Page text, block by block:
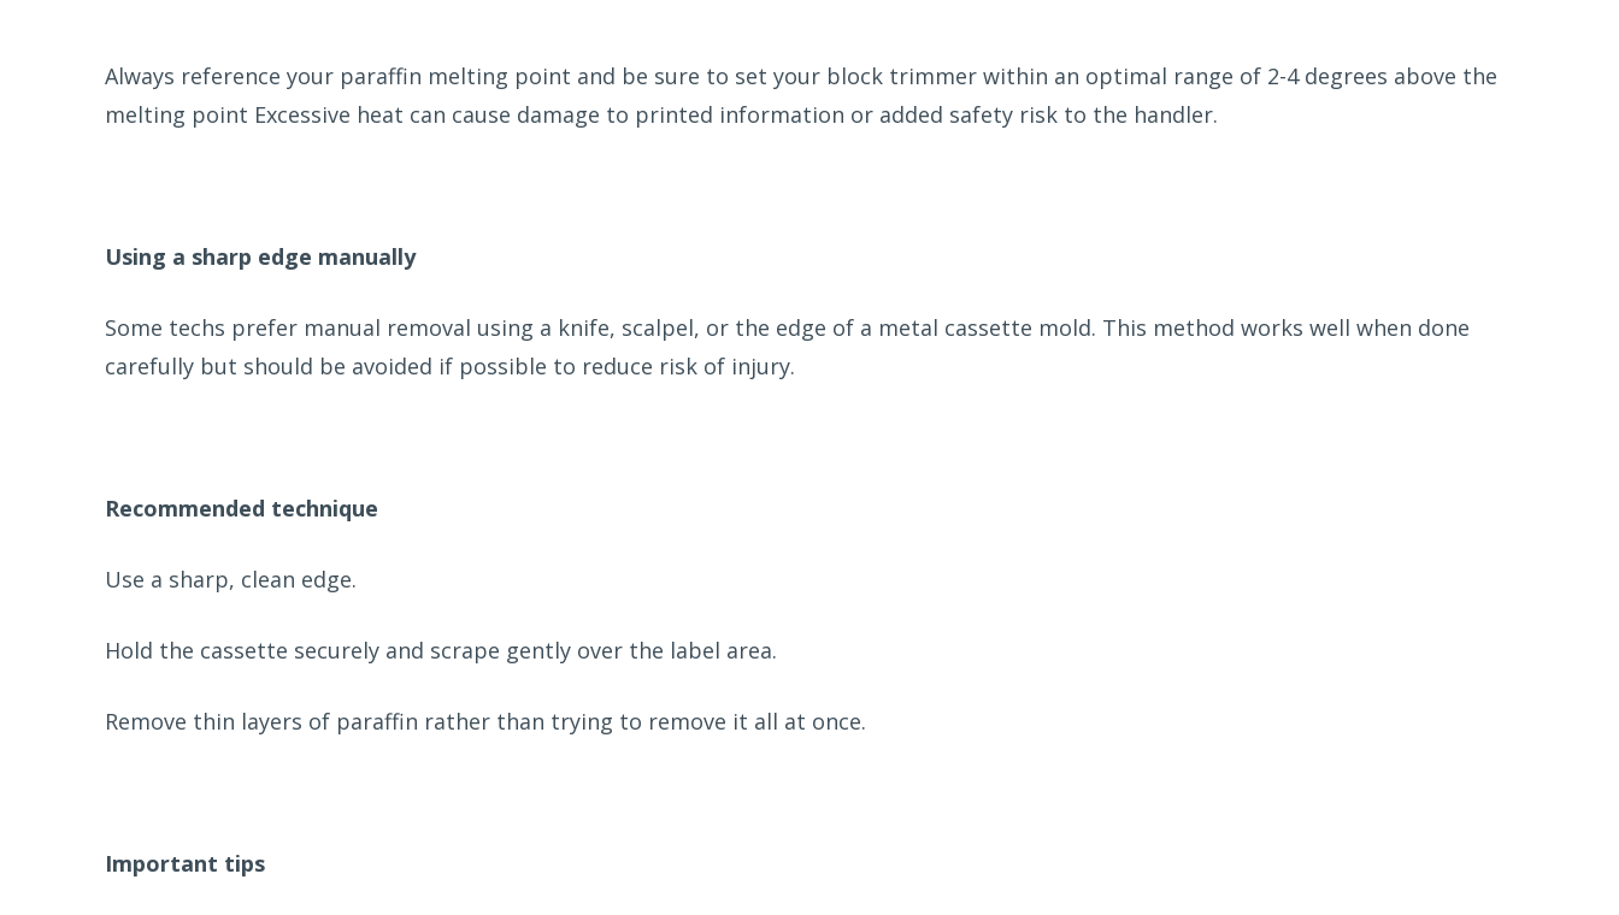
Always reference your paraffin melting point and be sure to set your block trimmer within an optimal range of 2-4 degrees above the
melting point Excessive heat can cause damage to printed information or added safety risk to the handler.
Using a sharp edge manually
Some techs prefer manual removal using a knife, scalpel, or the edge of a metal cassette mold. This method works well when done
carefully but should be avoided if possible to reduce risk of injury.
Recommended technique
Use a sharp, clean edge.
Hold the cassette securely and scrape gently over the label area.
Remove thin layers of paraffin rather than trying to remove it all at once.
Important tips